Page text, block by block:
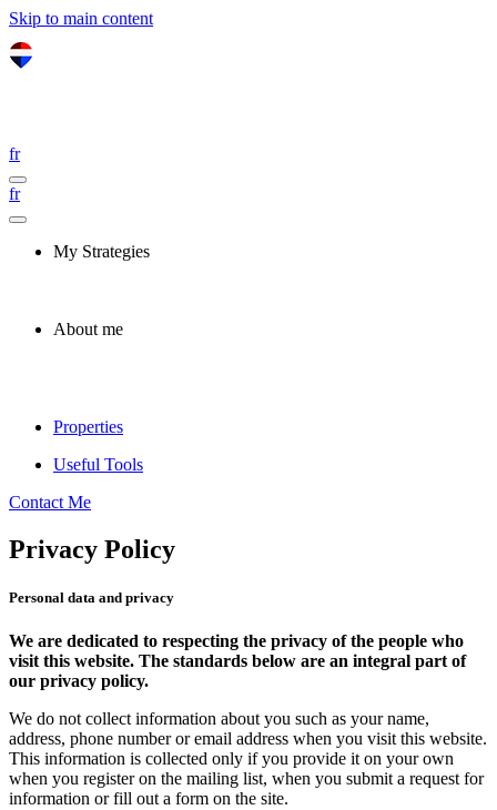
Skip to main content
fr
fr
My Strategies
About me
Properties
Useful Tools
Contact Me
Privacy Policy
Personal data and privacy
We are dedicated to respecting the privacy of the people who
visit this website. The standards below are an integral part of
our privacy policy.
We do not collect information about you such as your name,
address, phone number or email address when you visit this website.
This information is collected only if you provide it on your own
when you register on the mailing list, when you submit a request for
information or fill out a form on the site.